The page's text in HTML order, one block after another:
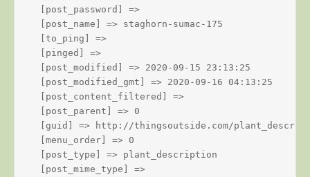
    [post_password] =>
    [post_name] => staghorn-sumac-175
    [to_ping] =>
    [pinged] =>
    [post_modified] => 2020-09-15 23:13:25
    [post_modified_gmt] => 2020-09-16 04:13:25
    [post_content_filtered] =>
    [post_parent] => 0
[guid] => http://thingsoutside.com/
    [menu_order] => 0
    [post_type] => plant_description
    [post_mime_type] =>